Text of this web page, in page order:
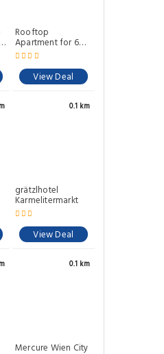
Rooftop
Apartment for 6
near City Center
Metro U2
View Deal
0.1 km
grätzlhotel
Karmelitermarkt
View Deal
0.1 km
Mercure Wien City